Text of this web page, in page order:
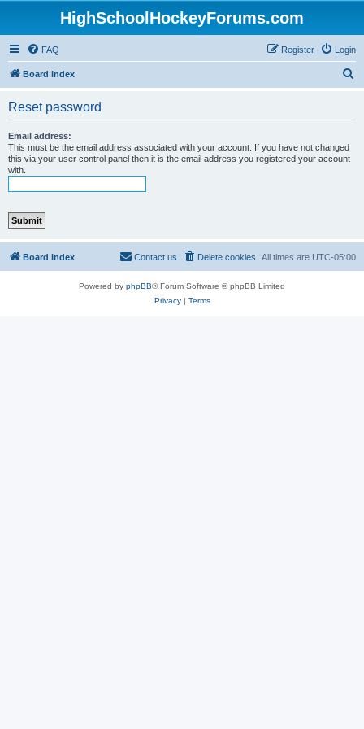
HighSchoolHockeyForums.com
FAQ Login
Register
Board index
Reset password
Email address:
This must be the email address associated with your account. If you have not changed
this via your user control panel then it is the email address you registered your account
with.
Board index All times are UTC-05:00
Delete cookies
Contact us
Powered by phpBB® Forum Software © phpBB Limited
Privacy| Terms